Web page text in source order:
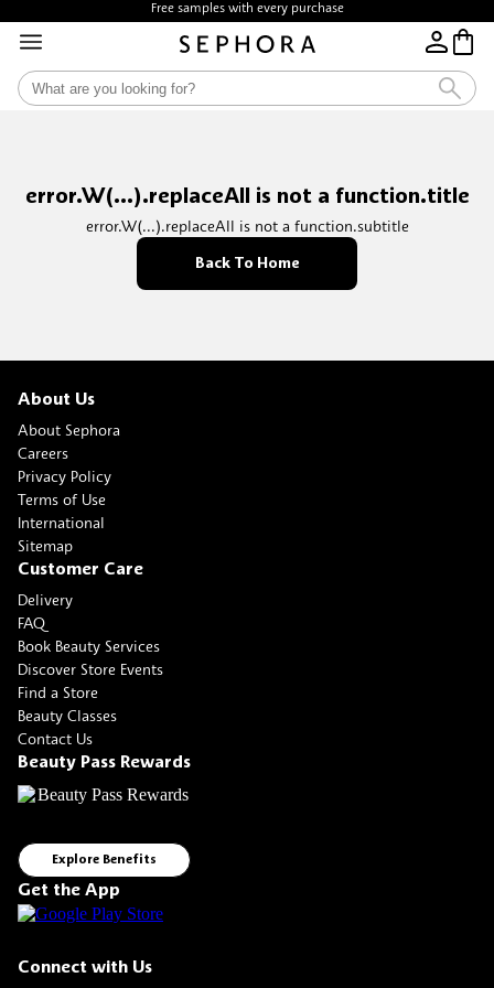
Free samples with every purchase
error.W(...).replaceAll is not a function.title
error.W(...).replaceAll is not a function.subtitle
Back To Home
About Us
About Sephora
Careers
Privacy Policy
Terms of Use
International
Sitemap
Customer Care
Delivery
FAQ
Book Beauty Services
Discover Store Events
Find a Store
Beauty Classes
Contact Us
Beauty Pass Rewards
Explore Benefits
Get the App
Connect with Us